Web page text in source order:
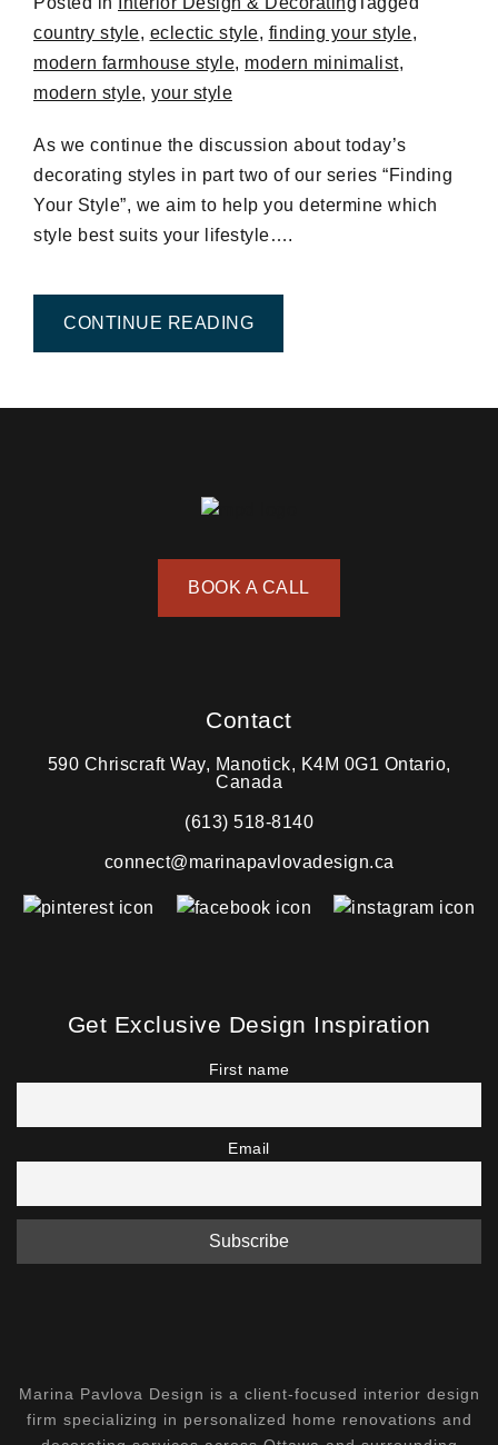
country style, eclectic style, finding your style,
modern farmhouse style, modern minimalist,
modern style, your style
As we continue the discussion about today’s
decorating styles in part two of our series “Finding
Your Style”, we aim to help you determine which
style best suits your lifestyle….
CONTINUE READINGFROM FINDING YOUR
BOOK A CALL
Contact
590 Chriscraft Way, Manotick, K4M 0G1 Ontario,
Canada
(613) 518-8140
connect@marinapavlovadesign.ca
Get Exclusive Design Inspiration
First name
Email
Marina Pavlova Design is a client-focused interior design
firm specializing in personalized home renovations and